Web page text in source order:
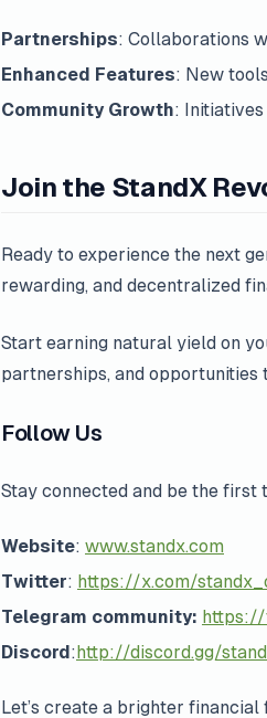
Partnerships: Collaborations
Enhanced Features: New
Community Growth:
Join the StandX
Ready to experience the next
rewarding, and decentralized
Start earning natural yield on
partnerships, and opportunities
Follow Us
Stay connected and be the first
Website: www.standx.com
Twitter: https://x.com/
Telegram community: https://
Discord:http://discord.gg/
Let’s create a brighter